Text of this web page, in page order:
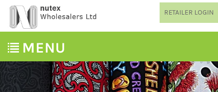
RETAILER LOGIN